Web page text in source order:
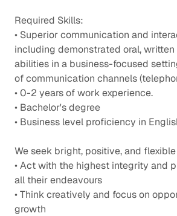
Required Skills:
• Superior communication and
including demonstrated oral,
abilities in a business-focused
of communication channels
• 0-2 years of work experience.
• Bachelor's degree
• Business level proficiency in
We seek bright, positive, and
• Act with the highest integrity and
all their endeavours
• Think creatively and focus on
growth